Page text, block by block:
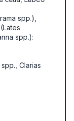
spp.),
spp.):
Clarias